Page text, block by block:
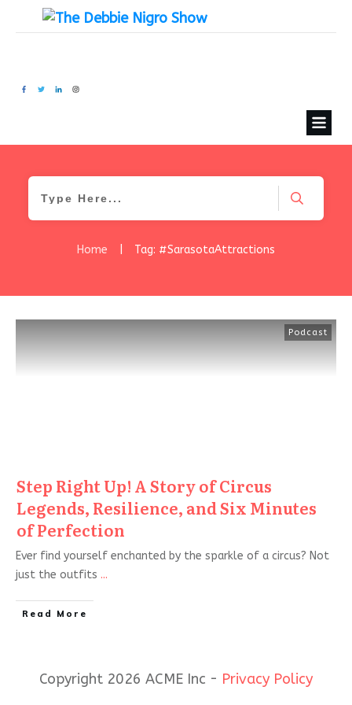
Home Tag: #SarasotaAttractions
Podcast
Step Right Up! A Story of Circus
Legends, Resilience, and Six Minutes
of Perfection
Ever find yourself enchanted by the sparkle of a circus? Not
just the outfits ...
Read More
Copyright 2026 ACME Inc - Privacy Policy